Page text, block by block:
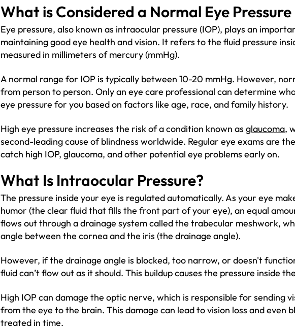
What is Considered a Normal Eye Pressure
Eye pressure, also known as intraocular pressure (IOP), plays an
maintaining good eye health and vision. It refers to the fluid pressure
measured in millimeters of mercury (mmHg).
A normal range for IOP is typically between 10-20 mmHg. However,
from person to person. Only an eye care professional can determine
eye pressure for you based on factors like age, race, and family history.
High eye pressure increases the risk of a condition known as glaucoma,
second-leading cause of blindness worldwide. Regular eye exams are
catch high IOP, glaucoma, and other potential eye problems early on.
What Is Intraocular Pressure?
The pressure inside your eye is regulated automatically. As your eye
humor (the clear fluid that fills the front part of your eye), an equal
flows out through a drainage system called the trabecular meshwork,
angle between the cornea and the iris (the drainage angle).
However, if the drainage angle is blocked, too narrow, or doesn't
fluid can’t flow out as it should. This buildup causes the pressure inside
High IOP can damage the optic nerve, which is responsible for sending
from the eye to the brain. This damage can lead to vision loss and even
treated in time.